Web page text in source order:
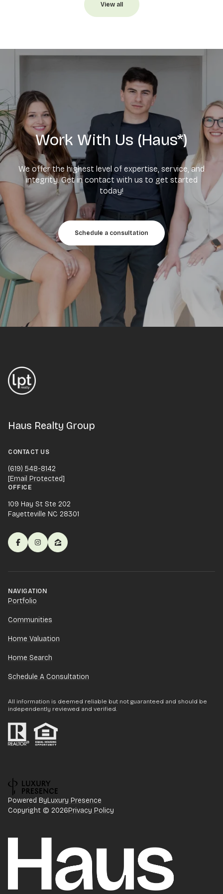
View all
Work With Us (Haus*)
We offer the highest level of expertise, service, and
integrity. Get in contact with us to get started
today!
Schedule a consultation
Haus Realty Group
CONTACT US
(619) 548-8142
[email Protected]
OFFICE
109 Hay St Ste 202
Fayetteville NC 28301
NAVIGATION
Portfolio
Communities
Home Valuation
Home Search
Schedule A Consultation
All information is deemed reliable but not guaranteed and should be
independently reviewed and verified.
Powered ByLuxury Presence
Copyright © 2026Privacy Policy